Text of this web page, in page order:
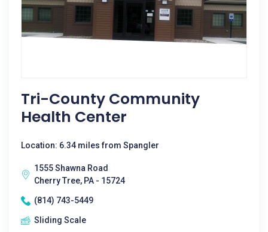
Tri-County Community
Health Center
Location: 6.34 miles from Spangler
1555 Shawna Road
Cherry Tree, PA - 15724
(814) 743-5449
Sliding Scale